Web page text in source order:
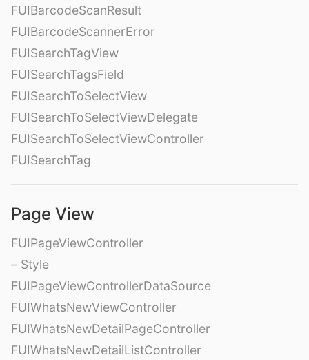
FUIBarcodeScanResult
FUIBarcodeScannerError
FUISearchTagView
FUISearchTagsField
FUISearchToSelectView
FUISearchToSelectViewDelegate
FUISearchToSelectViewController
FUISearchTag
Page View
FUIPageViewController
– Style
FUIPageViewControllerDataSource
FUIWhatsNewViewController
FUIWhatsNewDetailPageController
FUIWhatsNewDetailListController